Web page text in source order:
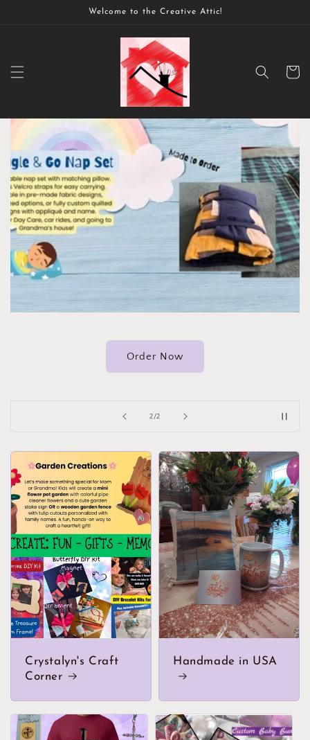
Welcome to the Creative Attic!
Cart
2/of
2
Order Now
Crystalyn's Craft
Corner
Handmade in USA